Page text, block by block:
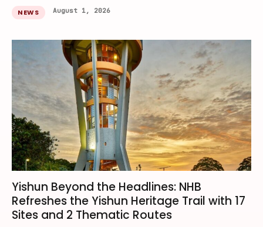
NEWS August 1, 2026
Yishun Beyond the Headlines: NHB
Refreshes the Yishun Heritage Trail with 17
Sites and 2 Thematic Routes